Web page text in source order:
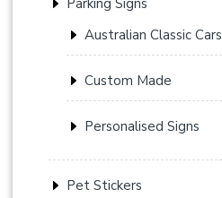
Parking Signs
Australian Classic Cars
Custom Made
Personalised Signs
Pet Stickers